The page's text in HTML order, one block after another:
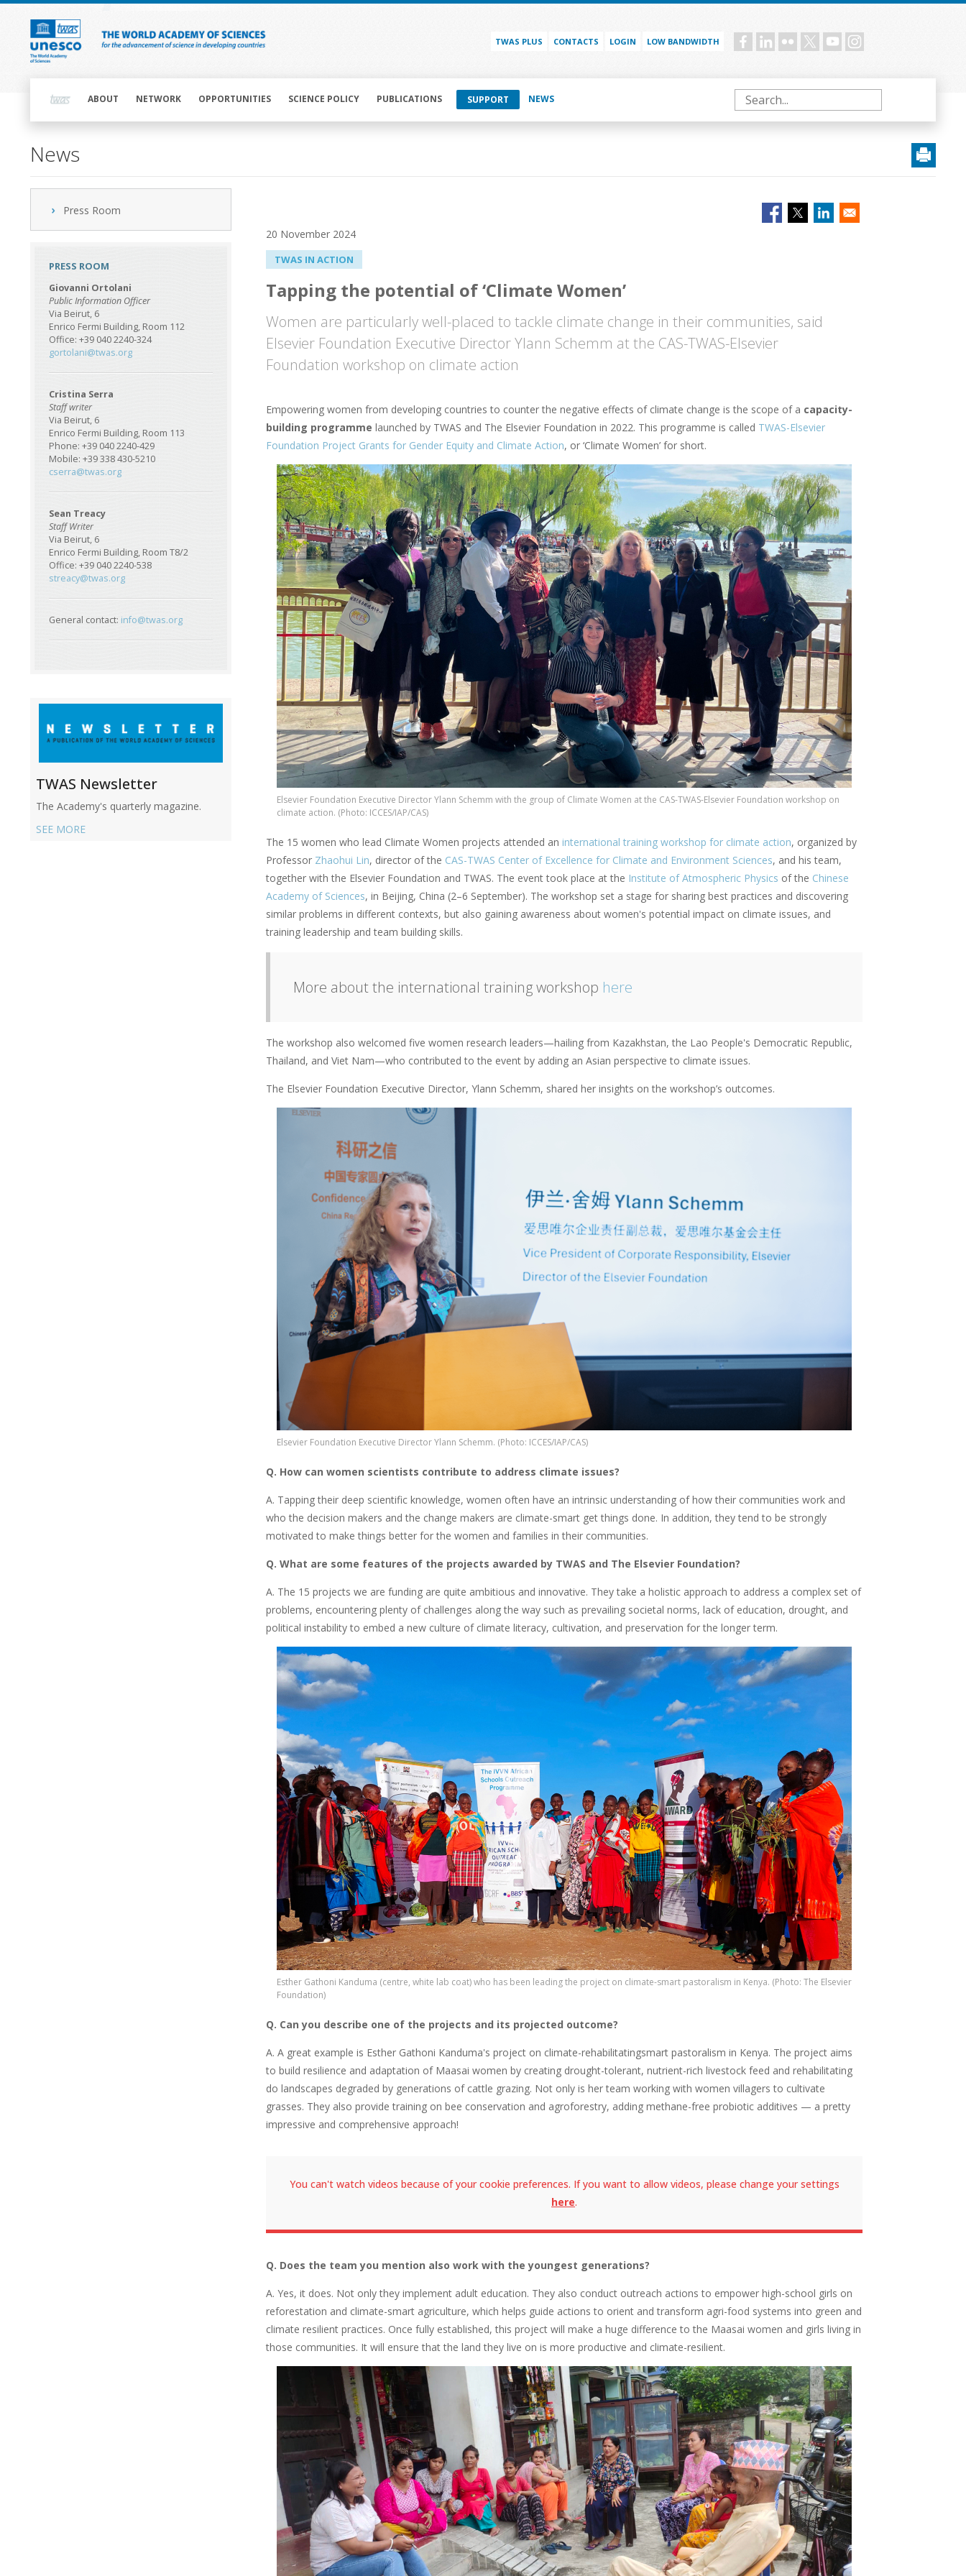
Skip
content
TWAS PLUS CONTACTS LOGIN LOW BANDWIDTH Social
navigationABOUT NETWORK OPPORTUNITIES SCIENCE POLICY PUBLICATIONS SUPPORT NEWS Search
News
Press Room
PRESS ROOM
Giovanni Ortolani
Public Information Officer
Via Beirut, 6
Enrico Fermi Building, Room 112
Office: +39 040 2240-324
gortolani@twas.org
Cristina Serra
Staff writer
Via Beirut, 6
Enrico Fermi Building, Room 113
Phone: +39 040 2240-429
Mobile: +39 338 430-5210
cserra@twas.org
Sean Treacy
Staff Writer
Via Beirut, 6
Enrico Fermi Building, Room T8/2
Office: +39 040 2240-538
streacy@twas.org
General contact: info@twas.org
TWAS Newsletter
The Academy's quarterly magazine.
SEE MORE
20 November 2024
TWAS IN ACTION
Tapping the potential of ‘Climate Women’
Women are particularly well-placed to tackle climate change in their communities, said
Elsevier Foundation Executive Director Ylann Schemm at the CAS-TWAS-Elsevier
Foundation workshop on climate action
Empowering women from developing countries to counter the negative effects of climate change is the scope of a capacity-
building programme launched by TWAS and The Elsevier Foundation in 2022. This programme is called TWAS-Elsevier
Foundation Project Grants for Gender Equity and Climate Action, or ‘Climate Women’ for short.
Image
Elsevier Foundation Executive Director Ylann Schemm with the group of Climate Women at the CAS-TWAS-Elsevier Foundation workshop on
climate action. (Photo: ICCES/IAP/CAS)
The 15 women who lead Climate Women projects attended an international training workshop for climate action, organized by
Professor Zhaohui Lin, director of the CAS-TWAS Center of Excellence for Climate and Environment Sciences, and his team,
together with the Elsevier Foundation and TWAS. The event took place at the Institute of Atmospheric Physics of the Chinese
Academy of Sciences, in Beijing, China (2–6 September). The workshop set a stage for sharing best practices and discovering
similar problems in different contexts, but also gaining awareness about women's potential impact on climate issues, and
training leadership and team building skills.
More about the international training workshop here
The workshop also welcomed five women research leaders—hailing from Kazakhstan, the Lao People's Democratic Republic,
Thailand, and Viet Nam—who contributed to the event by adding an Asian perspective to climate issues.
The Elsevier Foundation Executive Director, Ylann Schemm, shared her insights on the workshop’s outcomes.
Image
Elsevier Foundation Executive Director Ylann Schemm. (Photo: ICCES/IAP/CAS)
Q. How can women scientists contribute to address climate issues?
A. Tapping their deep scientific knowledge, women often have an intrinsic understanding of how their communities work and
who the decision makers and the change makers are climate-smart get things done. In addition, they tend to be strongly
motivated to make things better for the women and families in their communities.
Q. What are some features of the projects awarded by TWAS and The Elsevier Foundation?
A. The 15 projects we are funding are quite ambitious and innovative. They take a holistic approach to address a complex set of
problems, encountering plenty of challenges along the way such as prevailing societal norms, lack of education, drought, and
political instability to embed a new culture of climate literacy, cultivation, and preservation for the longer term.
Image
Esther Gathoni Kanduma (centre, white lab coat) who has been leading the project on climate-smart pastoralism in Kenya. (Photo: The Elsevier
Foundation)
Q. Can you describe one of the projects and its projected outcome?
A. A great example is Esther Gathoni Kanduma's project on climate-rehabilitatingsmart pastoralism in Kenya. The project aims
to build resilience and adaptation of Maasai women by creating drought-tolerant, nutrient-rich livestock feed and rehabilitating
do landscapes degraded by generations of cattle grazing. Not only is her team working with women villagers to cultivate
grasses. They also provide training on bee conservation and agroforestry, adding methane-free probiotic additives — a pretty
impressive and comprehensive approach!
You can't watch videos because of your cookie preferences. If you want to allow videos, please change your settings
here.
Q. Does the team you mention also work with the youngest generations?
A. Yes, it does. Not only they implement adult education. They also conduct outreach actions to empower high-school girls on
reforestation and climate-smart agriculture, which helps guide actions to orient and transform agri-food systems into green and
climate resilient practices. Once fully established, this project will make a huge difference to the Maasai women and girls living in
those communities. It will ensure that the land they live on is more productive and climate-resilient.